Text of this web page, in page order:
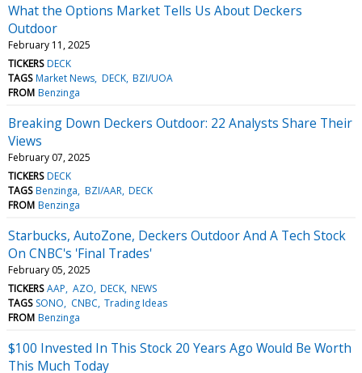
What the Options Market Tells Us About Deckers
Outdoor
February 11, 2025
TICKERS DECK
TAGS Market News DECK BZI/UOA
FROM Benzinga
Breaking Down Deckers Outdoor: 22 Analysts Share Their
Views
February 07, 2025
TICKERS DECK
TAGS Benzinga BZI/AAR DECK
FROM Benzinga
Starbucks, AutoZone, Deckers Outdoor And A Tech Stock
On CNBC's 'Final Trades'
February 05, 2025
TICKERS AAP AZO DECK NEWS
TAGS SONO CNBC Trading Ideas
FROM Benzinga
$100 Invested In This Stock 20 Years Ago Would Be Worth
This Much Today